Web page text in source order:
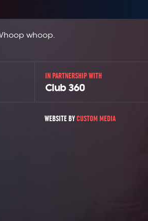
whoop.
IN PARTNERSHIP WITH
Club 360
WEBSITE BYCUSTOM MEDIA